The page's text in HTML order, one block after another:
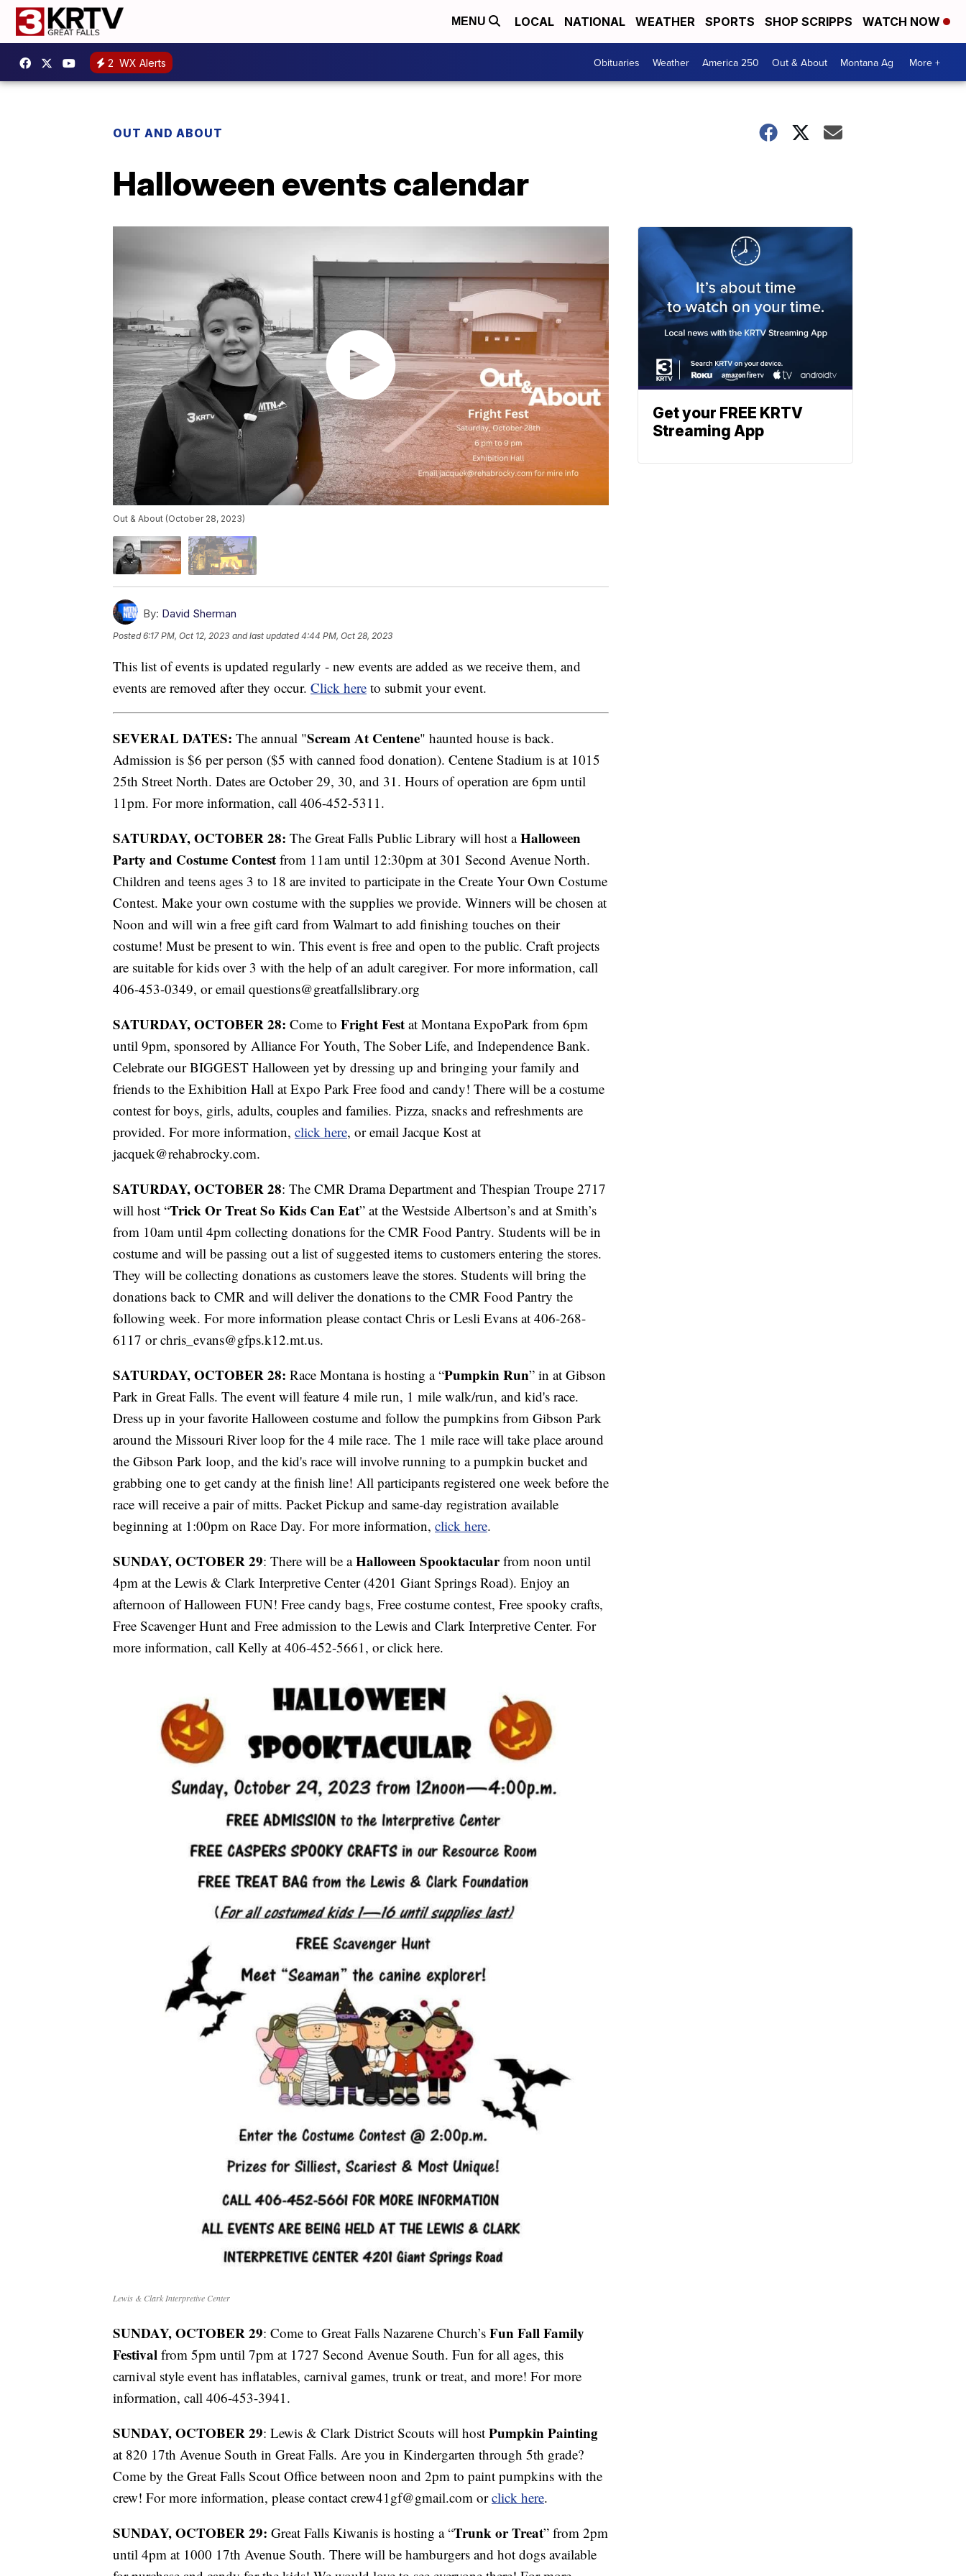
MENU LOCAL NATIONAL WEATHER SPORTS SHOP SCRIPPS WATCH NOW
2 WX Alerts Obituaries Weather America 250 Out & About Montana Ag More +
OUT AND ABOUT
Halloween events calendar
Out & About (October 28, 2023)
By: David Sherman
Posted6:17 PM, Oct 12, 2023 and last updated 4:44 PM, Oct 28, 2023
This list of events is updated regularly - new events are added as we receive them, and
events are removed after they occur. Click here to submit your event.
SEVERAL DATES: The annual "Scream At Centene" haunted house is back.
Admission is $6 per person ($5 with canned food donation). Centene Stadium is at 1015
25th Street North. Dates are October 29, 30, and 31. Hours of operation are 6pm until
11pm. For more information, call 406-452-5311.
SATURDAY, OCTOBER 28: The Great Falls Public Library will host aHalloween
Party and Costume Contest from 11am until 12:30pm at 301 Second Avenue North.
Children and teens ages 3 to 18 are invited to participate in the Create Your Own Costume
Contest. Make your own costume with the supplies we provide. Winners will be chosen at
Noon and will win a free gift card from Walmart to add finishing touches on their
costume! Must be present to win. This event is free and open to the public. Craft projects
are suitable for kids over 3 with the help of an adult caregiver. For more information, call
406-453-0349, or email questions@greatfallslibrary.org
SATURDAY, OCTOBER 28: Come to Fright Fest at Montana ExpoPark from 6pm
until 9pm, sponsored by Alliance For Youth, The Sober Life, and Independence Bank.
Celebrate our BIGGEST Halloween yet by dressing up and bringing your family and
friends to the Exhibition Hall at Expo Park Free food and candy! There will be a costume
contest for boys, girls, adults, couples and families. Pizza, snacks and refreshments are
provided. For more information, click here, or email Jacque Kost at
jacquek@rehabrocky.com.
SATURDAY, OCTOBER 28: The CMR Drama Department and Thespian Troupe 2717
will host “Trick Or Treat So Kids Can Eat” at the Westside Albertson’s and at Smith’s
from 10am until 4pm collecting donations for the CMR Food Pantry. Students will be in
costume and will be passing out a list of suggested items to customers entering the stores.
They will be collecting donations as customers leave the stores. Students will bring the
donations back to CMR and will deliver the donations to the CMR Food Pantry the
following week. For more information please contact Chris or Lesli Evans at 406-268-
6117 or chris_evans@gfps.k12.mt.us.
SATURDAY, OCTOBER 28: Race Montana is hosting a “Pumpkin Run” in at Gibson
Park in Great Falls. The event will feature 4 mile run, 1 mile walk/run, and kid's race.
Dress up in your favorite Halloween costume and follow the pumpkins from Gibson Park
around the Missouri River loop for the 4 mile race. The 1 mile race will take place around
the Gibson Park loop, and the kid's race will involve running to a pumpkin bucket and
grabbing one to get candy at the finish line! All participants registered one week before the
race will receive a pair of mitts. Packet Pickup and same-day registration available
beginning at 1:00pm on Race Day. For more information, click here.
SUNDAY, OCTOBER 29: There will be aHalloween Spooktacularfrom noon until
4pm at the Lewis & Clark Interpretive Center (4201 Giant Springs Road). Enjoy an
afternoon of Halloween FUN! Free candy bags, Free costume contest, Free spooky crafts,
Free Scavenger Hunt and Free admission to the Lewis and Clark Interpretive Center. For
more information, call Kelly at 406-452-5661, or click here.
Lewis & Clark Interpretive Center
SUNDAY, OCTOBER 29: Come to Great Falls Nazarene Church’s Fun Fall Family
Festival from 5pm until 7pm at 1727 Second Avenue South. Fun for all ages, this
carnival style event has inflatables, carnival games, trunk or treat, and more! For more
information, call 406-453-3941.
SUNDAY, OCTOBER 29: Lewis & Clark District Scouts will host Pumpkin Painting
at 820 17th Avenue South in Great Falls. Are you in Kindergarten through 5th grade?
Come by the Great Falls Scout Office between noon and 2pm to paint pumpkins with the
crew! For more information, please contact crew41gf@gmail.com orclick here.
SUNDAY, OCTOBER 29: Great Falls Kiwanis is hosting a “Trunk or Treat” from 2pm
until 4pm at 1000 17th Avenue South. There will be hamburgers and hot dogs available
Get your FREE KRTV
Streaming App